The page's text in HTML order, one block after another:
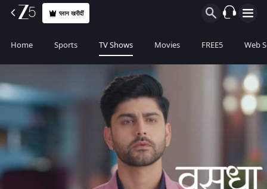
प्लान खरीदीं
Home Sports TV Shows Movies FREE5 Web